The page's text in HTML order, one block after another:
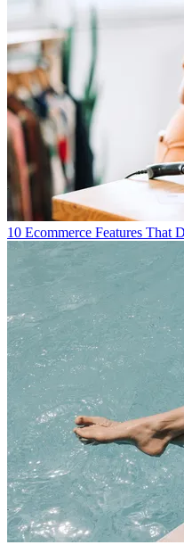
10 Ecommerce Features That